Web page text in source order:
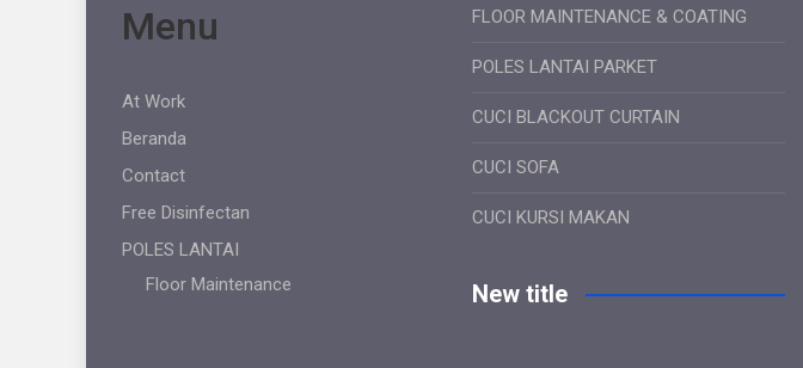
Menu
At Work
Beranda
Contact
Free Disinfectan
POLES LANTAI
Floor Maintenance
FLOOR MAINTENANCE & COATING
POLES LANTAI PARKET
CUCI BLACKOUT CURTAIN
CUCI SOFA
CUCI KURSI MAKAN
New title